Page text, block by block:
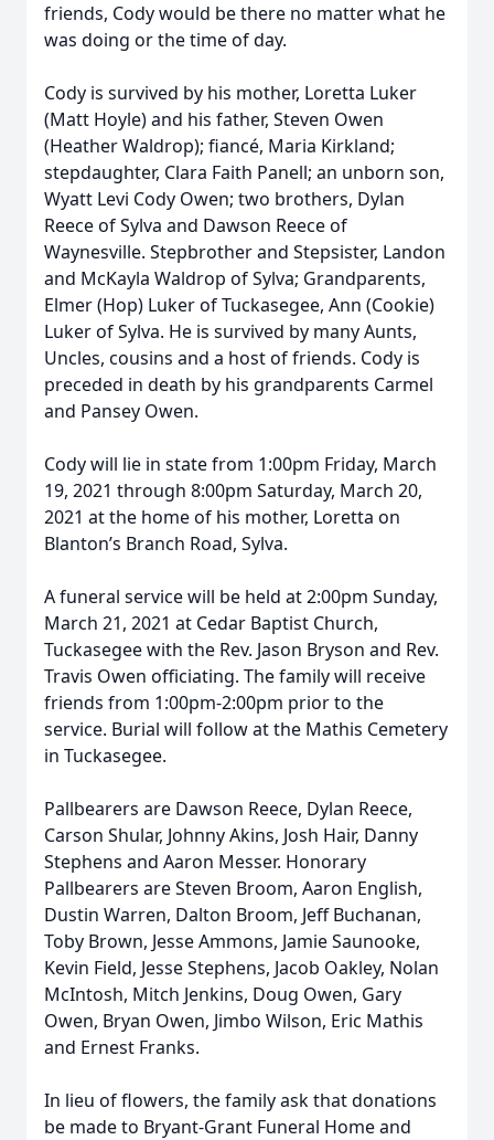
friends, Cody would be there no matter what he
was doing or the time of day.
Cody is survived by his mother, Loretta Luker
(Matt Hoyle) and his father, Steven Owen
(Heather Waldrop); fiancé, Maria Kirkland;
stepdaughter, Clara Faith Panell; an unborn son,
Wyatt Levi Cody Owen; two brothers, Dylan
Reece of Sylva and Dawson Reece of
Waynesville. Stepbrother and Stepsister, Landon
and McKayla Waldrop of Sylva; Grandparents,
Elmer (Hop) Luker of Tuckasegee, Ann (Cookie)
Luker of Sylva. He is survived by many Aunts,
Uncles, cousins and a host of friends. Cody is
preceded in death by his grandparents Carmel
and Pansey Owen.
Cody will lie in state from 1:00pm Friday, March
19, 2021 through 8:00pm Saturday, March 20,
2021 at the home of his mother, Loretta on
Blanton’s Branch Road, Sylva.
A funeral service will be held at 2:00pm Sunday,
March 21, 2021 at Cedar Baptist Church,
Tuckasegee with the Rev. Jason Bryson and Rev.
Travis Owen officiating. The family will receive
friends from 1:00pm-2:00pm prior to the
service. Burial will follow at the Mathis Cemetery
in Tuckasegee.
Pallbearers are Dawson Reece, Dylan Reece,
Carson Shular, Johnny Akins, Josh Hair, Danny
Stephens and Aaron Messer. Honorary
Pallbearers are Steven Broom, Aaron English,
Dustin Warren, Dalton Broom, Jeff Buchanan,
Toby Brown, Jesse Ammons, Jamie Saunooke,
Kevin Field, Jesse Stephens, Jacob Oakley, Nolan
McIntosh, Mitch Jenkins, Doug Owen, Gary
Owen, Bryan Owen, Jimbo Wilson, Eric Mathis
and Ernest Franks.
In lieu of flowers, the family ask that donations
be made to Bryant-Grant Funeral Home and